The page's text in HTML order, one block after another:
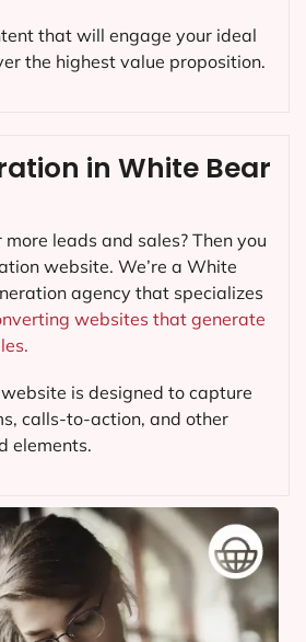
that will engage your ideal
the highest value proposition.
in White Bear
leads and sales? Then you
website. We’re a White
agency that specializes
websites that generate
is designed to capture
calls-to-action, and other
elements.